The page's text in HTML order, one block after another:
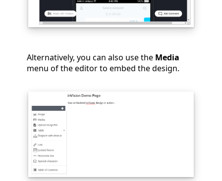
Alternatively, you can also use the Media
menu of the editor to embed the design.